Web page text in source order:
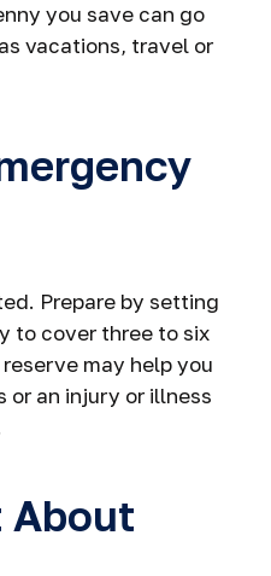
you save can go
vacations, travel or
Prepare by setting
to cover three to six
may help you
or an injury or illness
About